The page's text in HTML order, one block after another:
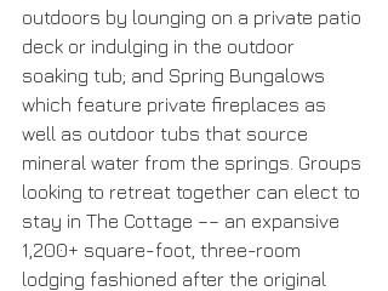
outdoors by lounging on a private patio
deck or indulging in the outdoor
soaking tub; and Spring Bungalows
which feature private fireplaces as
well as outdoor tubs that source
mineral water from the springs. Groups
looking to retreat together can elect to
stay in The Cottage –– an expansive
1,200+ square-foot, three-room
lodging fashioned after the original